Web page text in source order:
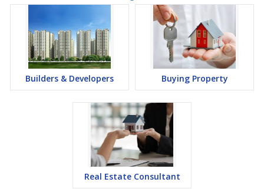
Builders & Developers Buying Property
Real Estate Consultant